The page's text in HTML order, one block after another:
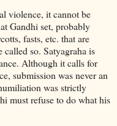
violence, it cannot be
Gandhi set, probably
fasts, etc. that are
called so. Satyagraha is
Although it calls for
submission was never an
was strictly
must refuse to do what his